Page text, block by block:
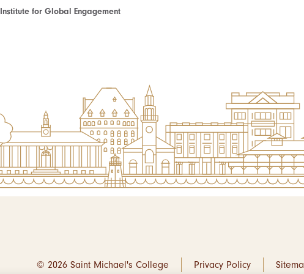
Institute for Global Engagement
© 2026 Saint Michael's College Privacy Policy